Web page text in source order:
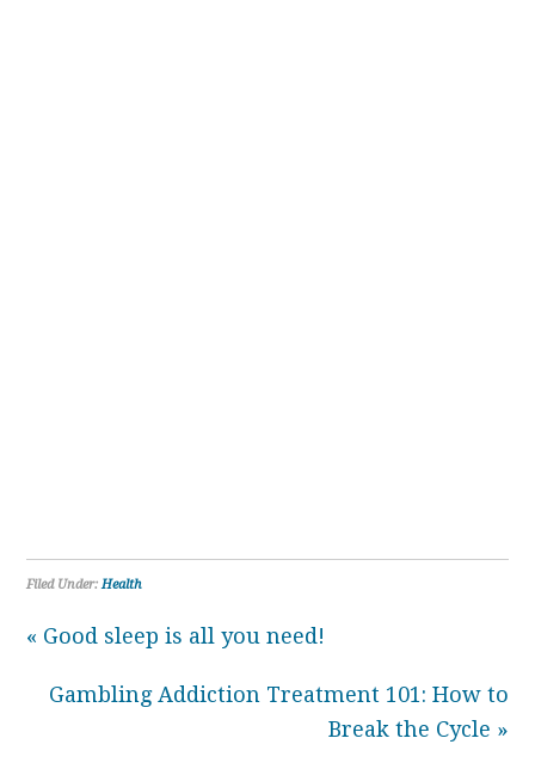
Filed Under:Health
« Good sleep is all you need!
Gambling Addiction Treatment 101: How to
Break the Cycle »